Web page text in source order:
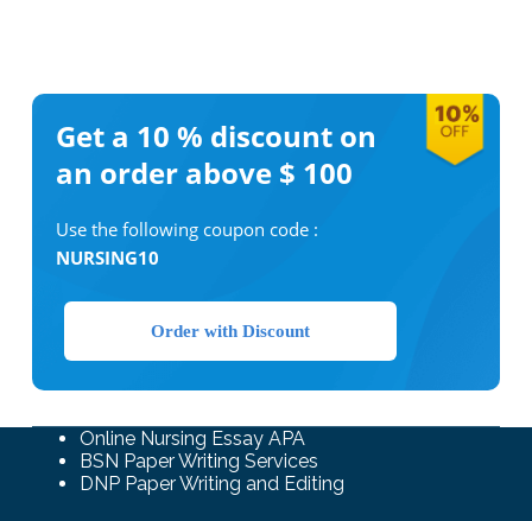
Get a 10 % discount on
an order above $ 100
Use the following coupon code :
NURSING10
Order with Discount
Online Nursing Essay APA
BSN Paper Writing Services
DNP Paper Writing and Editing